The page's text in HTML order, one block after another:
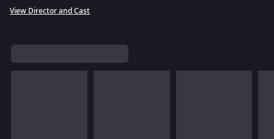
View Director and Cast